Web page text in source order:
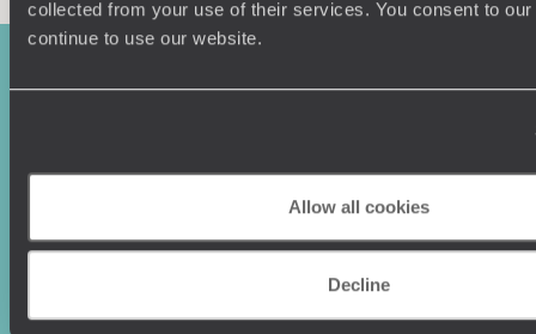
collected from your use of their services. You consent to
continue to use our website.
Allow all cookies
Decline
Sign-up to our newsletter